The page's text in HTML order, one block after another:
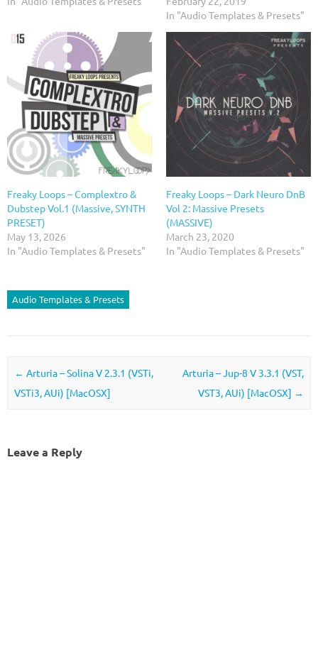
In "Audio Templates & Presets"
Freaky Loops – Complextro &
Dubstep Vol.1 (Massive, SYNTH
PRESET)
May 13, 2026
In "Audio Templates & Presets"
Freaky Loops – Dark Neuro DnB
Vol 2: Massive Presets
(MASSIVE)
March 23, 2020
In "Audio Templates & Presets"
Audio Templates & Presets
Post navigation
← Arturia – Solina V 2.3.1 (VSTi,
VSTi3, AUi) [MacOSX]
Arturia – Jup-8 V 3.3.1 (VST,
VST3, AUi) [MacOSX] →
Leave a Reply